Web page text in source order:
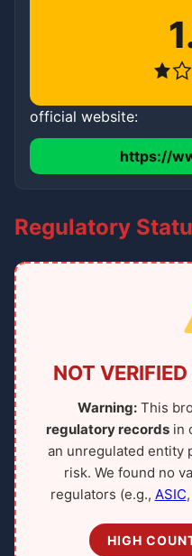
official website:
https://
Regulatory
NOT
Warning: This
regulatory records in
an unregulated entity
risk. We found no
regulators (e.g., ASIC,
HIGH